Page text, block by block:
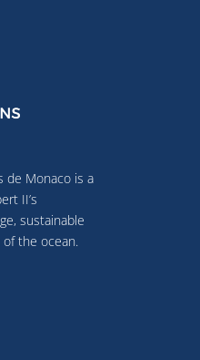
de Monaco is a
II’s
sustainable
the ocean.